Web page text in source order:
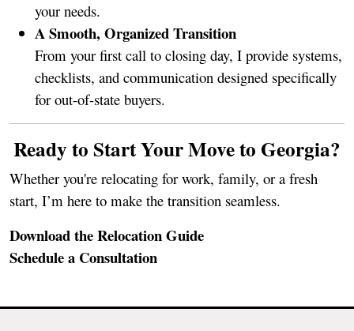
your needs.
A Smooth, Organized Transition
From your first call to closing day, I provide systems,
checklists, and communication designed specifically
for out-of-state buyers.
Ready to Start Your Move to Georgia?
Whether you're relocating for work, family, or a fresh
start, I’m here to make the transition seamless.
Download the Relocation Guide
Schedule a Consultation